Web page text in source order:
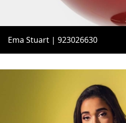
Ema Stuart | 923026630